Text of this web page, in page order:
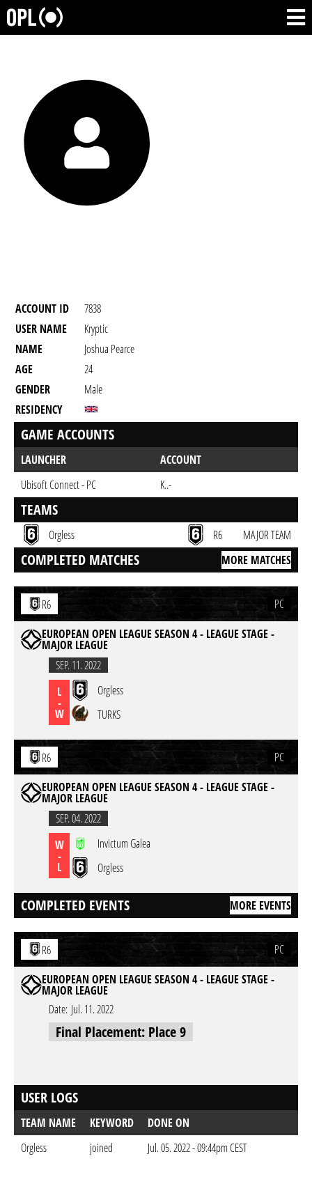
ACCOUNT ID
7838
USER NAME
Kryptic
NAME
Joshua Pearce
AGE
24
GENDER
Male
RESIDENCY
GAME ACCOUNTS
LAUNCHER
ACCOUNT
Ubisoft Connect - PC
K..-
TEAMS
Orgless R6 MAJOR TEAM
COMPLETED MATCHES MORE MATCHES
R6
PC
EUROPEAN OPEN LEAGUE SEASON 4 - LEAGUE STAGE -
MAJOR LEAGUE
SEP. 11. 2022
L
-
W
Orgless
TURKS
R6
PC
EUROPEAN OPEN LEAGUE SEASON 4 - LEAGUE STAGE -
MAJOR LEAGUE
SEP. 04. 2022
W
-
L
Invictum Galea
Orgless
COMPLETED EVENTS MORE EVENTS
R6
PC
EUROPEAN OPEN LEAGUE SEASON 4 - LEAGUE STAGE -
MAJOR LEAGUE
Date: Jul. 11. 2022
Final Placement: Place 9
USER LOGS
TEAM NAME KEYWORD
DONE ON
Orgless
joined Jul. 05. 2022 - 09:44pm CEST